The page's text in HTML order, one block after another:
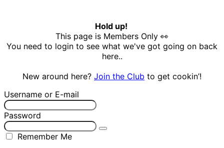
Hold up!
This page is Members Only 👀
You need to login to see what we've got going on back
here..
New around here? Join the Club to get cookin’!
Username or E-mail
Password
Remember Me